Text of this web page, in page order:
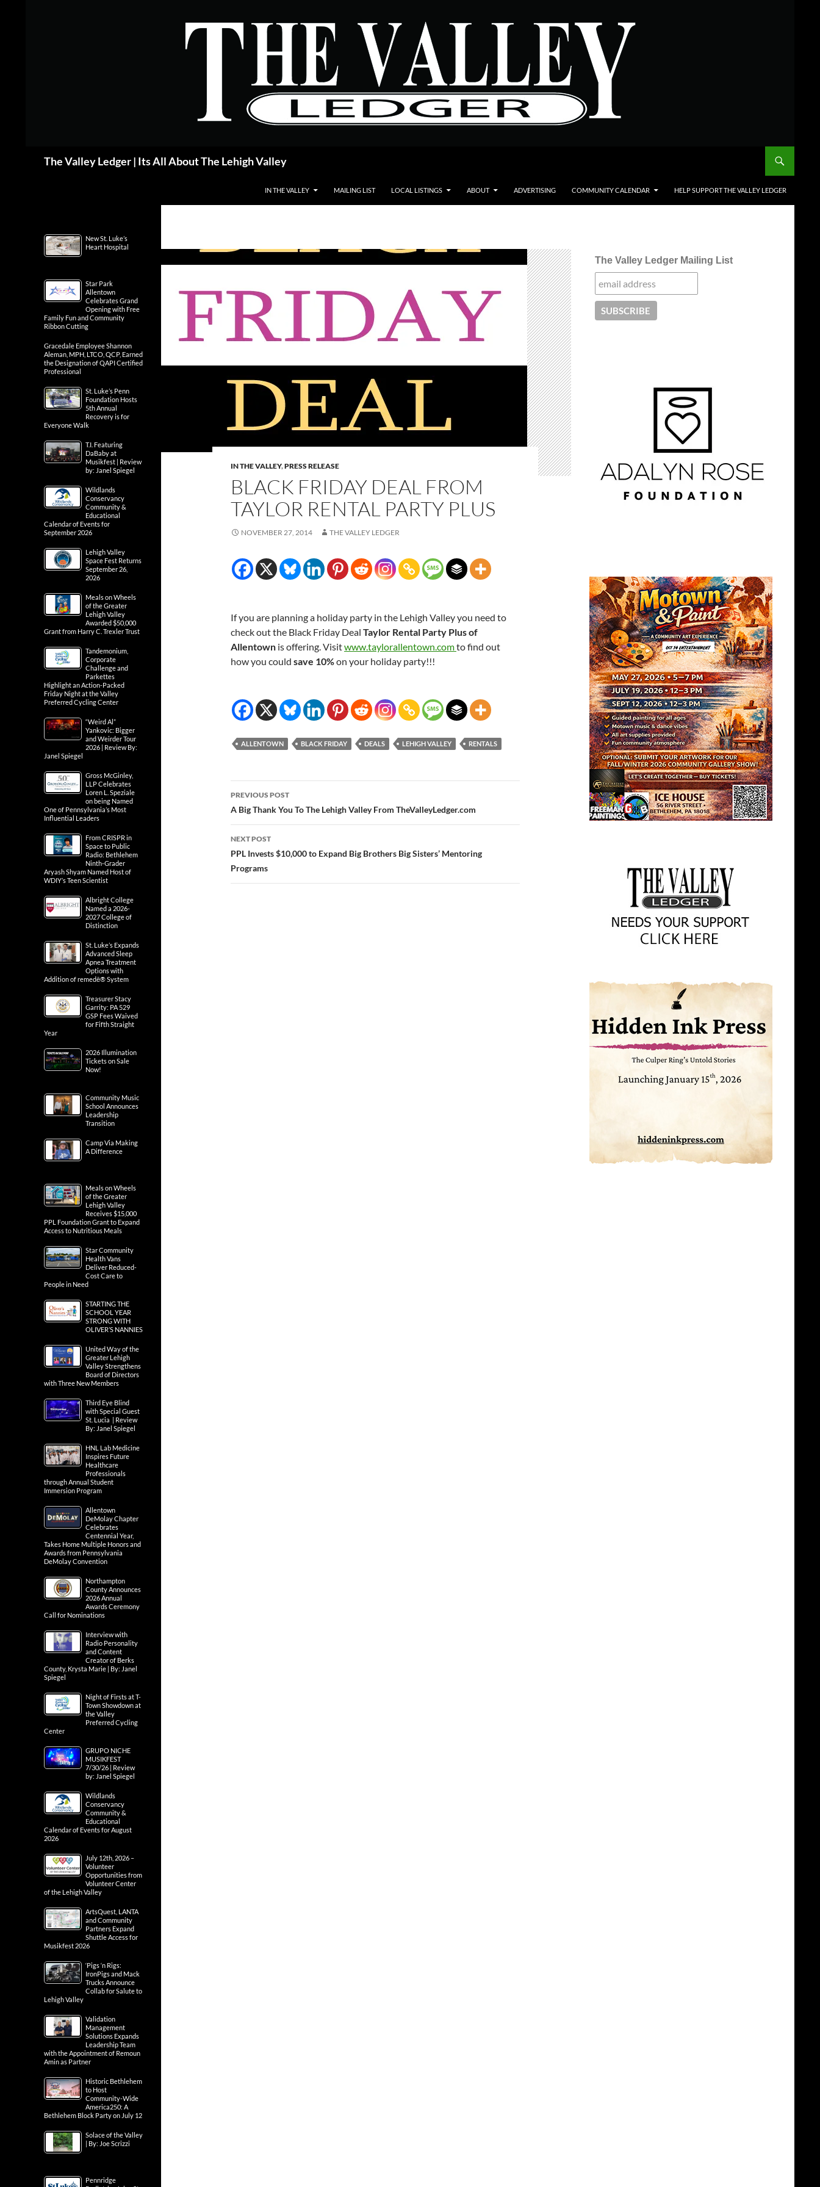
The Valley Ledger | Its All About The Lehigh Valley
IN THE VALLEY MAILING LIST LOCAL LISTINGS ABOUT ADVERTISING COMMUNITY CALENDAR HELP SUPPORT THE VALLEY LEDGER
IN THE VALLEY,PRESS RELEASE
BLACK FRIDAY DEAL FROM
TAYLOR RENTAL PARTY PLUS
NOVEMBER 27, 2014 THE VALLEY LEDGER
If you are planning a holiday party in the Lehigh Valley you need to
check out the Black Friday Deal Taylor Rental Party Plus of
Allentown is offering. Visitwww.taylorallentown.comto find out
how you could save 10%on your holiday party!!!
ALLENTOWN BLACK FRIDAY DEALS LEHIGH VALLEY RENTALS
Post
navigation
PREVIOUS POST
A Big Thank You To The Lehigh Valley From TheValleyLedger.com
NEXT POST
PPL Invests $10,000 to Expand Big Brothers Big Sisters’ Mentoring
Programs
The Valley Ledger Mailing List
New St. Luke’s
Heart Hospital
Star Park
Allentown
Celebrates Grand
Opening with Free
Family Fun and Community
Ribbon Cutting
Gracedale Employee Shannon
Aleman, MPH, LTCO, QCP, Earned
the Designation of QAPI Certified
Professional
St. Luke’s Penn
Foundation Hosts
5th Annual
Recovery is for
Everyone Walk
T.I. Featuring
DaBaby at
Musikfest | Review
by: Janel Spiegel
Wildlands
Conservancy
Community &
Educational
Calendar of Events for
September 2026
Lehigh Valley
Space Fest Returns
September 26,
2026
Meals on Wheels
of the Greater
Lehigh Valley
Awarded $50,000
Grant from Harry C. Trexler Trust
Tandemonium,
Corporate
Challenge and
Parkettes
Highlight an Action-Packed
Friday Night at the Valley
Preferred Cycling Center
“Weird Al”
Yankovic: Bigger
and Weirder Tour
2026 | Review By:
Janel Spiegel
Gross McGinley,
LLP Celebrates
Loren L. Speziale
on being Named
One of Pennsylvania’s Most
Influential Leaders
From CRISPR in
Space to Public
Radio: Bethlehem
Ninth-Grader
Aryash Shyam Named Host of
WDIY’s Teen Scientist
Albright College
Named a 2026-
2027 College of
Distinction
St. Luke’s Expands
Advanced Sleep
Apnea Treatment
Options with
Addition of remedē® System
Treasurer Stacy
Garrity: PA 529
GSP Fees Waived
for Fifth Straight
Year
2026 Illumination
Tickets on Sale
Now!
Community Music
School Announces
Leadership
Transition
Camp Via Making
A Difference
Meals on Wheels
of the Greater
Lehigh Valley
Receives $15,000
PPL Foundation Grant to Expand
Access to Nutritious Meals
Star Community
Health Vans
Deliver Reduced-
Cost Care to
People in Need
STARTING THE
SCHOOL YEAR
STRONG WITH
OLIVER’S NANNIES
United Way of the
Greater Lehigh
Valley Strengthens
Board of Directors
with Three New Members
Third Eye Blind
with Special Guest
St. Lucia | Review
By: Janel Spiegel
HNL Lab Medicine
Inspires Future
Healthcare
Professionals
through Annual Student
Immersion Program
Allentown
DeMolay Chapter
Celebrates
Centennial Year,
Takes Home Multiple Honors and
Awards from Pennsylvania
DeMolay Convention
Northampton
County Announces
2026 Annual
Awards Ceremony
Call for Nominations
Interview with
Radio Personality
and Content
Creator of Berks
County, Krysta Marie | By: Janel
Spiegel
Night of Firsts at T-
Town Showdown at
the Valley
Preferred Cycling
Center
GRUPO NICHE
MUSIKFEST
7/30/26 | Review
by: Janel Spiegel
Wildlands
Conservancy
Community &
Educational
Calendar of Events for August
2026
July 12th, 2026 –
Volunteer
Opportunities from
Volunteer Center
of the Lehigh Valley
ArtsQuest, LANTA
and Community
Partners Expand
Shuttle Access for
Musikfest 2026
‘Pigs ‘n Rigs:
IronPigs and Mack
Trucks Announce
Collab for Salute to
Lehigh Valley
Validation
Management
Solutions Expands
Leadership Team
with the Appointment of Remoun
Amin as Partner
Historic Bethlehem
to Host
Community-Wide
America250: A
Bethlehem Block Party on July 12
Solace of the Valley
| By: Joe Scrizzi
Pennridge